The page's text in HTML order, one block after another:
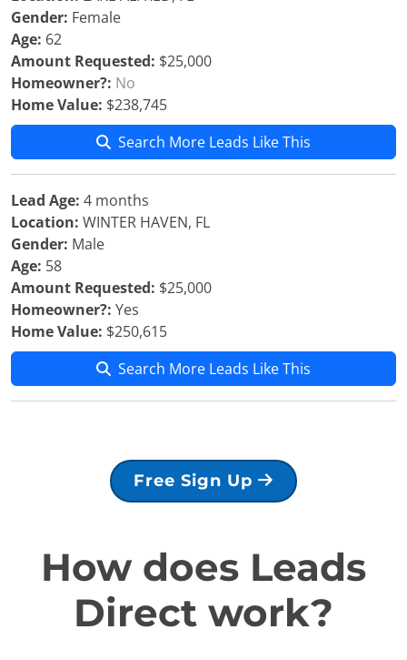
Gender: Female
Age: 62
Amount Requested: $25,000
Homeowner?: No
Home Value: $238,745
Search More Leads Like This
Lead Age: 4 months
Location: WINTER HAVEN, FL
Gender: Male
Age: 58
Amount Requested: $25,000
Homeowner?: Yes
Home Value: $250,615
Search More Leads Like This
Free Sign Up
How does Leads
Direct work?